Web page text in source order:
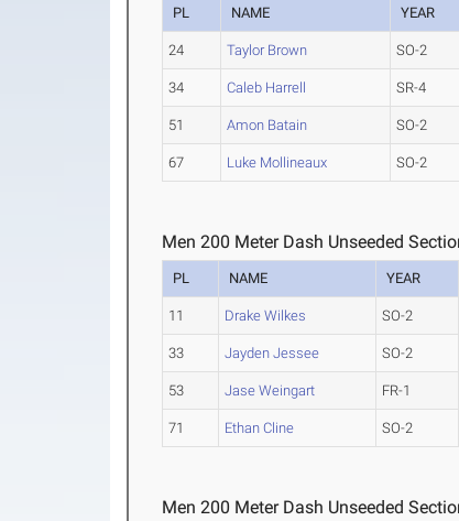
PL NAME YEAR
24 Taylor Brown SO-2
34 Caleb Harrell SR-4
51 Amon Batain SO-2
67 Luke Mollineaux SO-2
Men 200 Meter Dash Unseeded
PL NAME YEAR
11 Drake Wilkes SO-2
33 Jayden Jessee SO-2
53 Jase Weingart FR-1
71 Ethan Cline SO-2
Men 200 Meter Dash Unseeded